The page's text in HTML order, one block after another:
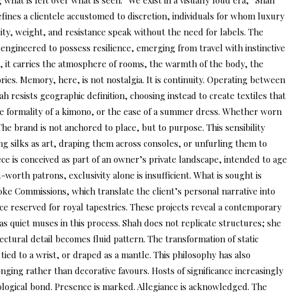
a clientele accustomed to discretion, individuals for whom luxury
weight, and resistance speak without the need for labels. The
to possess resilience, emerging from travel with instinctive
it carries the atmosphere of rooms, the warmth of the body, the
Memory, here, is not nostalgia. It is continuity. Operating between
resists geographic definition, choosing instead to create textiles that
of a kimono, or the ease of a summer dress. Whether worn
brand is not anchored to place, but to purpose. This sensibility
silks as art, draping them across consoles, or unfurling them to
conceived as part of an owner’s private landscape, intended to age
patrons, exclusivity alone is insufficient. What is sought is
Commissions, which translate the client’s personal narrative into
reserved for royal tapestries. These projects reveal a contemporary
quiet muses in this process. Shah does not replicate structures; she
detail becomes fluid pattern. The transformation of static
to a wrist, or draped as a mantle. This philosophy has also
rather than decorative favours. Hosts of significance increasingly
bond. Presence is marked. Allegiance is acknowledged. The